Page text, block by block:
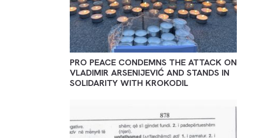
PRO PEACE CONDEMNS THE ATTACK ON
VLADIMIR ARSENIJEVIĆ AND STANDS IN
SOLIDARITY WITH KROKODIL